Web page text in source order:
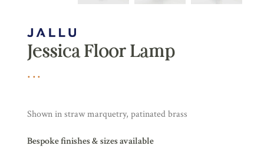
Jessica Floor Lamp
Shown in straw marquetry, patinated brass
Bespoke finishes & sizes available